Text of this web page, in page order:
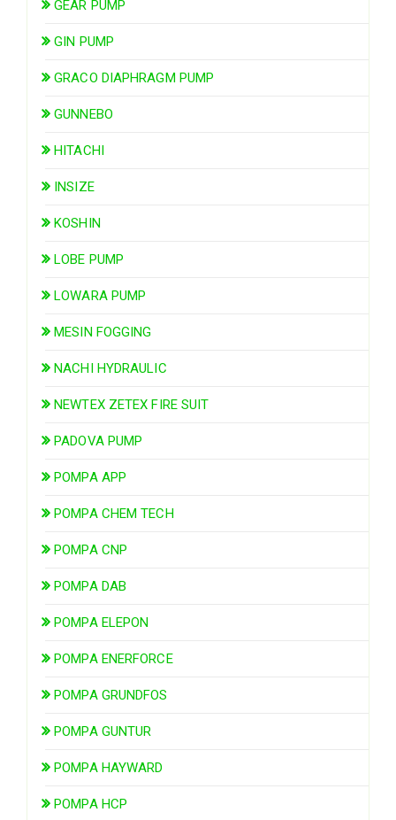
GEAR PUMP
GIN PUMP
GRACO DIAPHRAGM PUMP
GUNNEBO
HITACHI
INSIZE
KOSHIN
LOBE PUMP
LOWARA PUMP
MESIN FOGGING
NACHI HYDRAULIC
NEWTEX ZETEX FIRE SUIT
PADOVA PUMP
POMPA APP
POMPA CHEM TECH
POMPA CNP
POMPA DAB
POMPA ELEPON
POMPA ENERFORCE
POMPA GRUNDFOS
POMPA GUNTUR
POMPA HAYWARD
POMPA HCP